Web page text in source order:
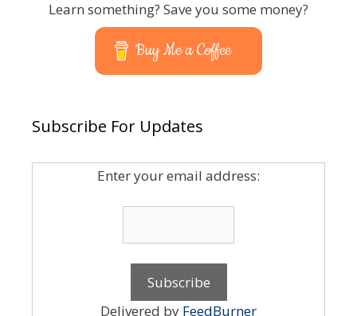
Learn something? Save you some money?
Buy Me a Coffee
Subscribe For Updates
Enter your email address:
Delivered by FeedBurner